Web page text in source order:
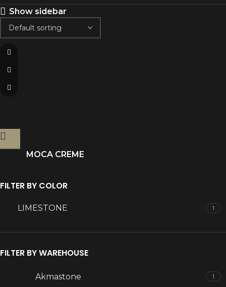
FILTER BY COLOR
LIMESTONE 1
FILTER BY WAREHOUSE
Akmastone 1
Show sidebar
MOCA CREME